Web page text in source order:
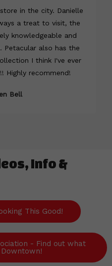
in the city. Danielle
a treat to visit, the
knowledgeable and
also has the
I think I've ever
Highly recommend!
Bell
Info &
This Good!
- Find out what